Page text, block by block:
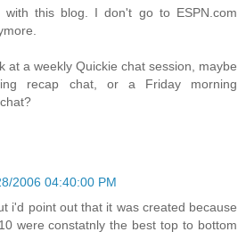
with this blog. I don't go to ESPN.com
at a weekly Quickie chat session, maybe
recap chat, or a Friday morning
2006 04:40:00 PM
i'd point out that it was created because
were constatnly the best top to bottom